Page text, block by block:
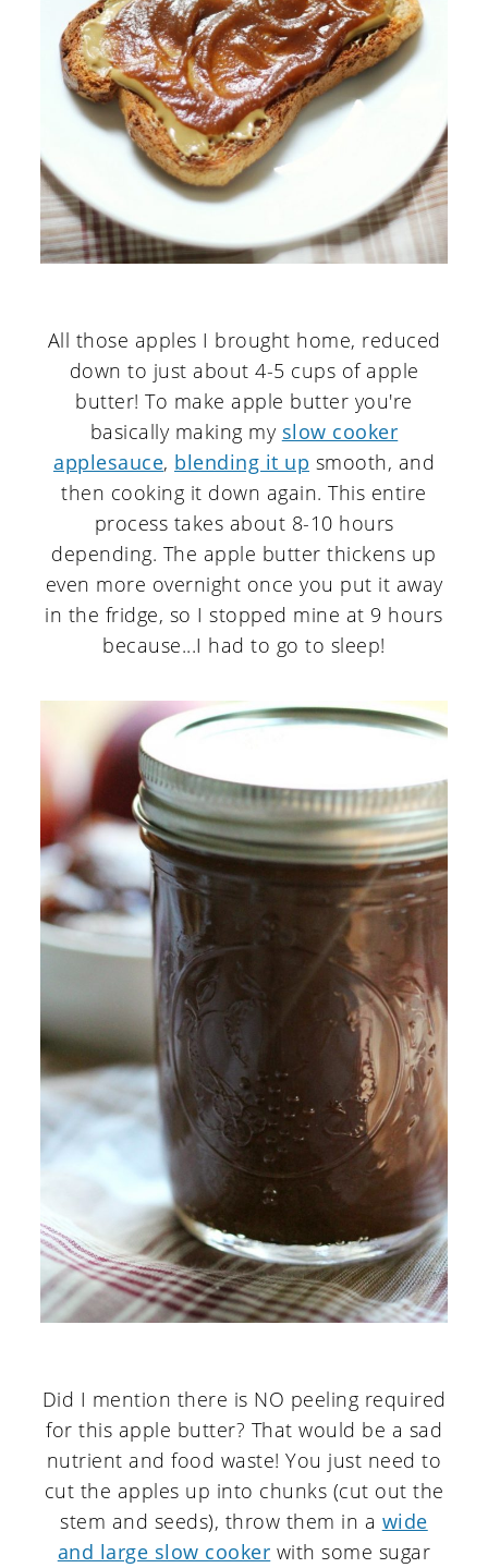
All those apples I brought home, reduced
down to just about 4-5 cups of apple
butter! To make apple butter you're
basically making my slow cooker
applesauce, blending it up smooth, and
then cooking it down again. This entire
process takes about 8-10 hours
depending. The apple butter thickens up
even more overnight once you put it away
in the fridge, so I stopped mine at 9 hours
because...I had to go to sleep!
Did I mention there is NO peeling required
for this apple butter? That would be a sad
nutrient and food waste! You just need to
cut the apples up into chunks (cut out the
stem and seeds), throw them in a wide
and large slow cooker with some sugar